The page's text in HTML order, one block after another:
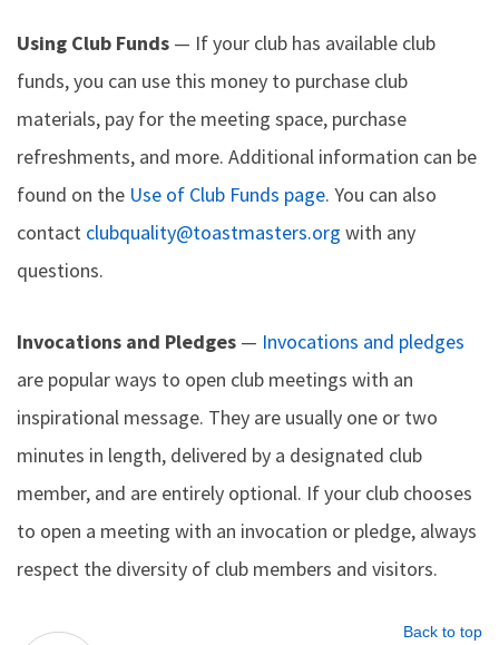
Using Club Funds — If your club has available club
funds, you can use this money to purchase club
materials, pay for the meeting space, purchase
refreshments, and more. Additional information can be
found on the Use of Club Funds page. You can also
contact clubquality@toastmasters.org with any
questions.
Invocations and Pledges — Invocations and pledges
are popular ways to open club meetings with an
inspirational message. They are usually one or two
minutes in length, delivered by a designated club
member, and are entirely optional. If your club chooses
to open a meeting with an invocation or pledge, always
respect the diversity of club members and visitors.
Back to top